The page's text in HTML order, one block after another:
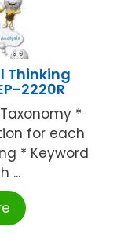
Thinking
2220R
*
for each
* Keyword
...